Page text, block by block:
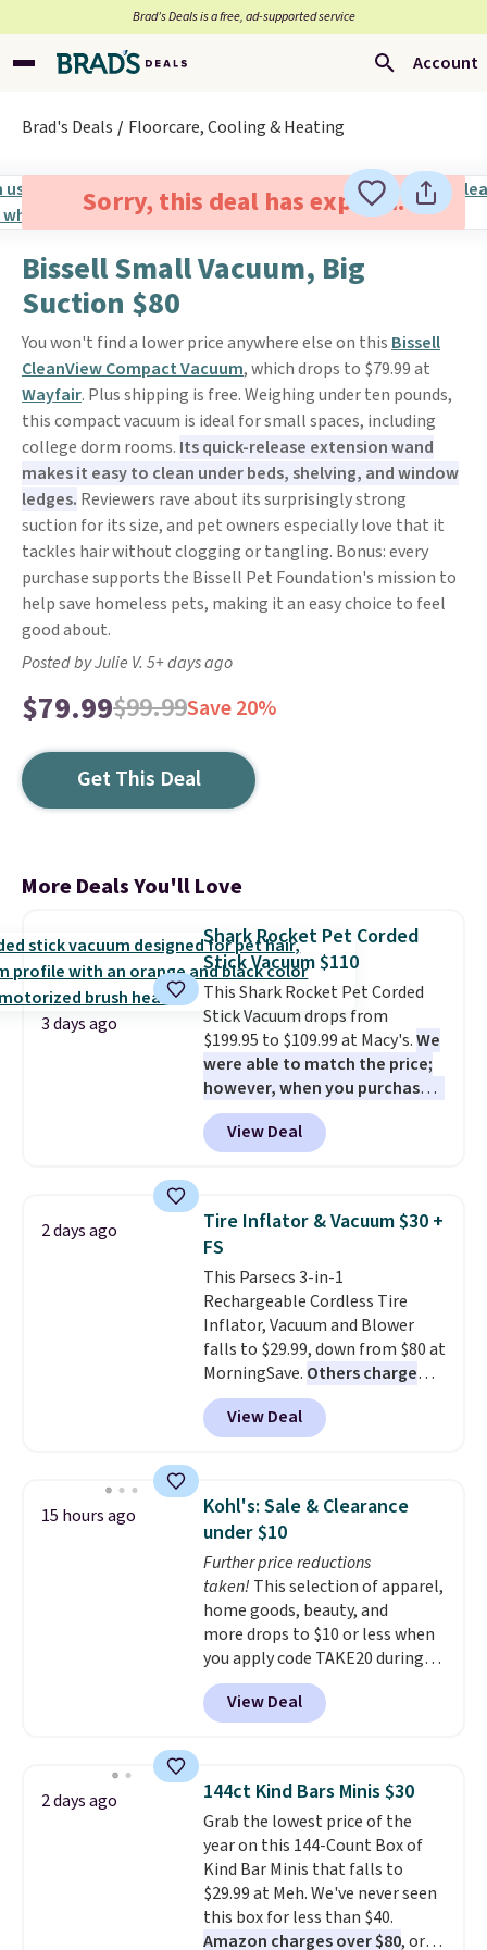
Brad’s Deals is a free, ad-supported service
Account
Brad's Deals Floorcare, Cooling & Heating
Sorry, this deal has expired.
Bissell Small Vacuum, Big
Suction $80
You won't find a lower price anywhere else on this Bissell
CleanView Compact Vacuum, which drops to $79.99 at
Wayfair. Plus shipping is free. Weighing under ten pounds,
this compact vacuum is ideal for small spaces, including
college dorm rooms. Its quick-release extension wand
makes it easy to clean under beds, shelving, and window
ledges. Reviewers rave about its surprisingly strong
suction for its size, and pet owners especially love that it
tackles hair without clogging or tangling. Bonus: every
purchase supports the Bissell Pet Foundation's mission to
help save homeless pets, making it an easy choice to feel
good about.
Posted by Julie V. 5+ days ago
$79.99$99.99Save 20%
Get This Deal
More Deals You'll Love
3 days ago
Shark Rocket Pet Corded
Stick Vacuum $110
This Shark Rocket Pet Corded
Stick Vacuum drops from
$199.95 to $109.99 at Macy's.We
were able to match the price;
however, when you purchase it
here, you'll get $20 off a future
Macy's purchase when you log
into your free Macy's Rewards
less than nine pounds and
converts to a hand vacuum and
comes with a crevice tool,
upholstery tool, and dusting
brush. Shipping is free.
View Deal
2 days ago
Tire Inflator & Vacuum $30 +
FS
This Parsecs 3-in-1
Rechargeable Cordless Tire
Inflator, Vacuum and Blower
falls to $29.99, down from $80 at
MorningSave. Others charge
$54+. Keep the all-in-one device
in your car in case of
emergencies or for whenever
Shipping is free when you sign
into or create a free account,
select the $9.99 shipping
option, and use code BDFREE at
checkout.
View Deal
15 hours ago
Kohl's: Sale & Clearance
under $10
Further price reductions
taken! This selection of apparel,
home goods, beauty, and
more drops to $10 or less when
you apply code TAKE20 during
checkout at Kohls.com. We
found this Oversized Plush
Throw which drops from $14.99
throw is available in several
colors at this price. Also, these
Sonoma Quick-Dry Bath Towels
drop from $11.99 to $7.67 with
the code.Over 3,500 items
under $10 is the kind of number
that makes a slow browse
View Deal
2 days ago 144ct Kind Bars Minis $30
Grab the lowest price of the
year on this 144-Count Box of
Kind Bar Minis that falls to
$29.99 at Meh. We've never seen
this box for less than $40.
Amazon charges over $80, or